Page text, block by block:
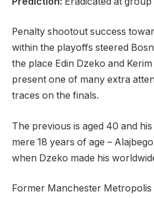
Penalty shootout success
within the playoffs steered
the place Edin Dzeko and
present one of many extra
traces on the finals.
The previous is aged 40 and
mere 18 years of age –
when Dzeko made his
Former Manchester Metropolis